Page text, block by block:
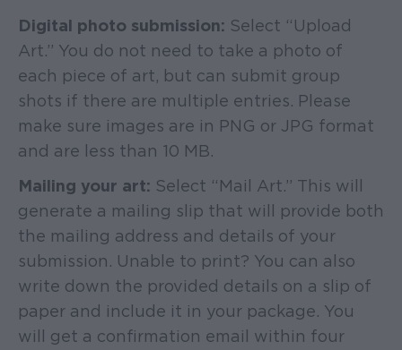
Digital photo submission: Select “Upload
Art.” You do not need to take a photo of
each piece of art, but can submit group
shots if there are multiple entries. Please
make sure images are in PNG or JPG format
and are less than 10 MB.
Mailing your art: Select “Mail Art.” This will
generate a mailing slip that will provide both
the mailing address and details of your
submission. Unable to print? You can also
write down the provided details on a slip of
paper and include it in your package. You
will get a confirmation email within four